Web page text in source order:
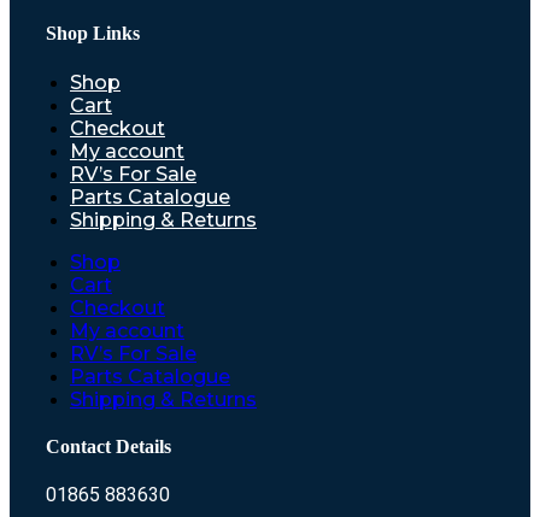
Shop Links
Shop
Cart
Checkout
My account
RV’s For Sale
Parts Catalogue
Shipping & Returns
Shop
Cart
Checkout
My account
RV’s For Sale
Parts Catalogue
Shipping & Returns
Contact Details
01865 883630